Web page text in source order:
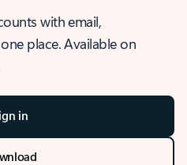
with email,
place. Available on
in